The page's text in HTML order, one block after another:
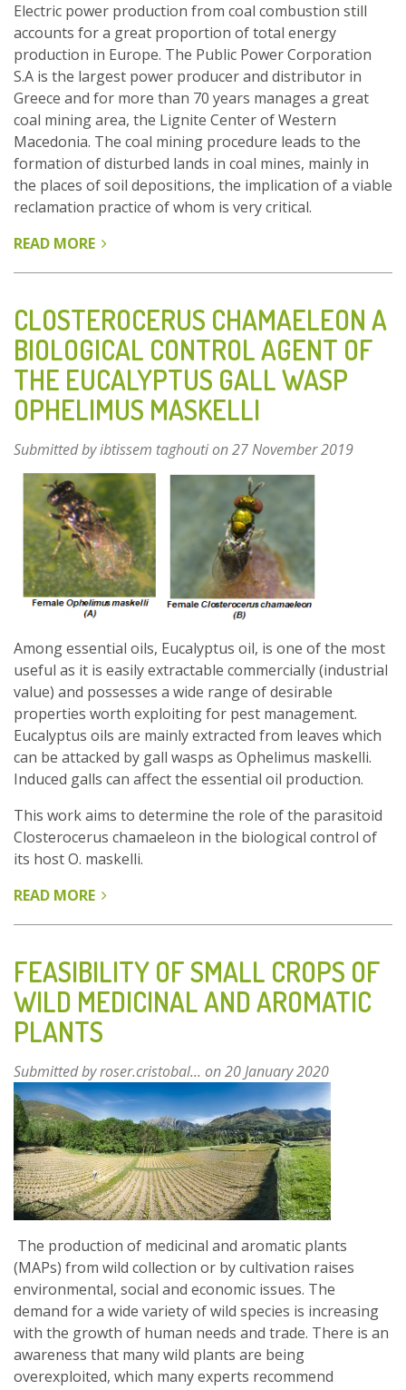
Electric power production from coal combustion still
accounts for a great proportion of total energy
production in Europe. The Public Power Corporation
S.A is the largest power producer and distributor in
Greece and for more than 70 years manages a great
coal mining area, the Lignite Center of Western
Macedonia. The coal mining procedure leads to the
formation of disturbed lands in coal mines, mainly in
the places of soil depositions, the implication of a viable
reclamation practice of whom is very critical.
READ MORE ABOUT
RECLAMATION
THROUGH
CULTIVATION
OF
AMP
CLOSTEROCERUS CHAMAELEON A
BIOLOGICAL CONTROL AGENT OF
THE EUCALYPTUS GALL WASP
OPHELIMUS MASKELLI
Submitted byibtissem taghoution 27 November 2019
Among essential oils, Eucalyptus oil, is one of the most
useful as it is easily extractable commercially (industrial
value) and possesses a wide range of desirable
properties worth exploiting for pest management.
Eucalyptus oils are mainly extracted from leaves which
can be attacked by gall wasps as Ophelimus maskelli.
Induced galls can affect the essential oil production.
This work aims to determine the role of the parasitoid
Closterocerus chamaeleon in the biological control of
its host O. maskelli.
READ MORE ABOUT
A
BIOLOGICAL
CONTROL
AGENT
OF
THE
EUCALYPTUS
GALL
WASP
OPHELIMUS
MASKELLI
FEASIBILITY OF SMALL CROPS OF
WILD MEDICINAL AND AROMATIC
PLANTS
Submitted byroser.cristobal... on 20 January 2020
The production of medicinal and aromatic plants
(MAPs) from wild collection or by cultivation raises
environmental, social and economic issues. The
demand for a wide variety of wild species is increasing
with the growth of human needs and trade. There is an
awareness that many wild plants are being
overexploited, which many experts recommend